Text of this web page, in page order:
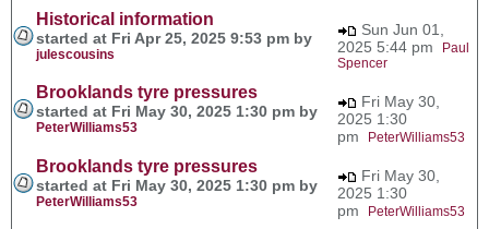
Historical information
started at Fri Apr 25, 2025 9:53 pm by
julescousins
Sun Jun 01,
2025 5:44 pm
Paul
Spencer
Brooklands tyre pressures
started at Fri May 30, 2025 1:30 pm by
PeterWilliams53
Fri May 30,
2025 1:30
pm
PeterWilliams53
Brooklands tyre pressures
started at Fri May 30, 2025 1:30 pm by
PeterWilliams53
Fri May 30,
2025 1:30
pm
PeterWilliams53